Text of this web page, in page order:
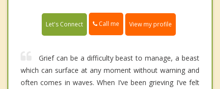
Let's Connect Call me View my profile
Grief can be a difficulty beast to manage, a beast
which can surface at any moment without warning and
often comes in waves. When I’ve been grieving I’ve felt